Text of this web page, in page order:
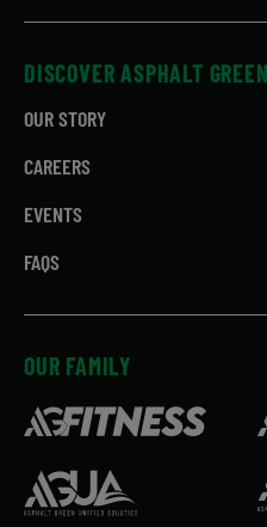
DISCOVER ASPHALT GREEN
OUR STORY
CAREERS
EVENTS
FAQS
OUR FAMILY